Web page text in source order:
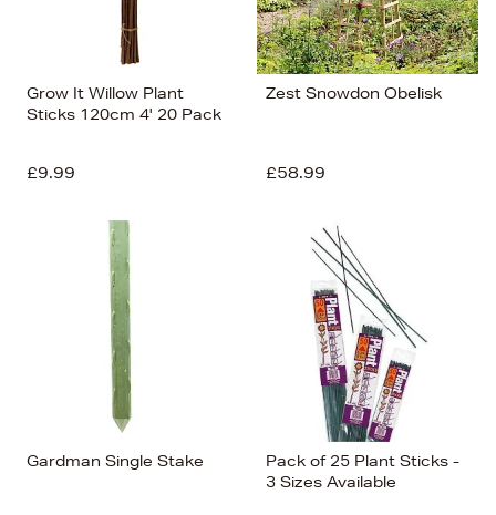
Grow It Willow Plant
Sticks 120cm 4' 20 Pack
£9.99
Zest Snowdon Obelisk
£58.99
Gardman Single Stake
Pack of 25 Plant Sticks -
3 Sizes Available